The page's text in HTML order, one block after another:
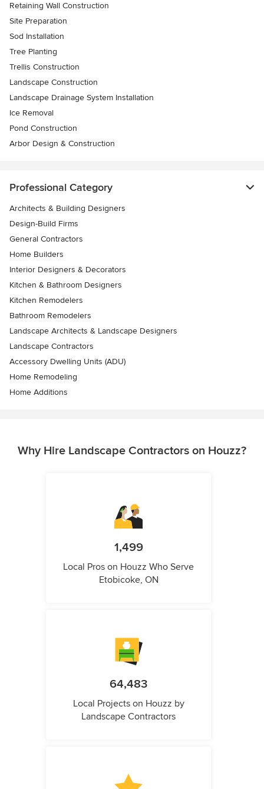
Retaining Wall Construction
Site Preparation
Sod Installation
Tree Planting
Trellis Construction
Landscape Construction
Landscape Drainage System Installation
Ice Removal
Pond Construction
Arbor Design & Construction
Professional Category
Architects & Building Designers
Design-Build Firms
General Contractors
Home Builders
Interior Designers & Decorators
Kitchen & Bathroom Designers
Kitchen Remodelers
Bathroom Remodelers
Landscape Architects & Landscape Designers
Landscape Contractors
Accessory Dwelling Units (ADU)
Home Remodeling
Home Additions
Why Hire Landscape Contractors on Houzz?
1,499
Local Pros on Houzz Who Serve
Etobicoke, ON
64,483
Local Projects on Houzz by
Landscape Contractors